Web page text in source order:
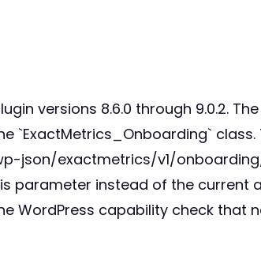
versions 8.6.0 through 9.0.2.
`ExactMetrics_Onboarding`
json/exactmetrics/v1/
instead of the current
WordPress capability check that